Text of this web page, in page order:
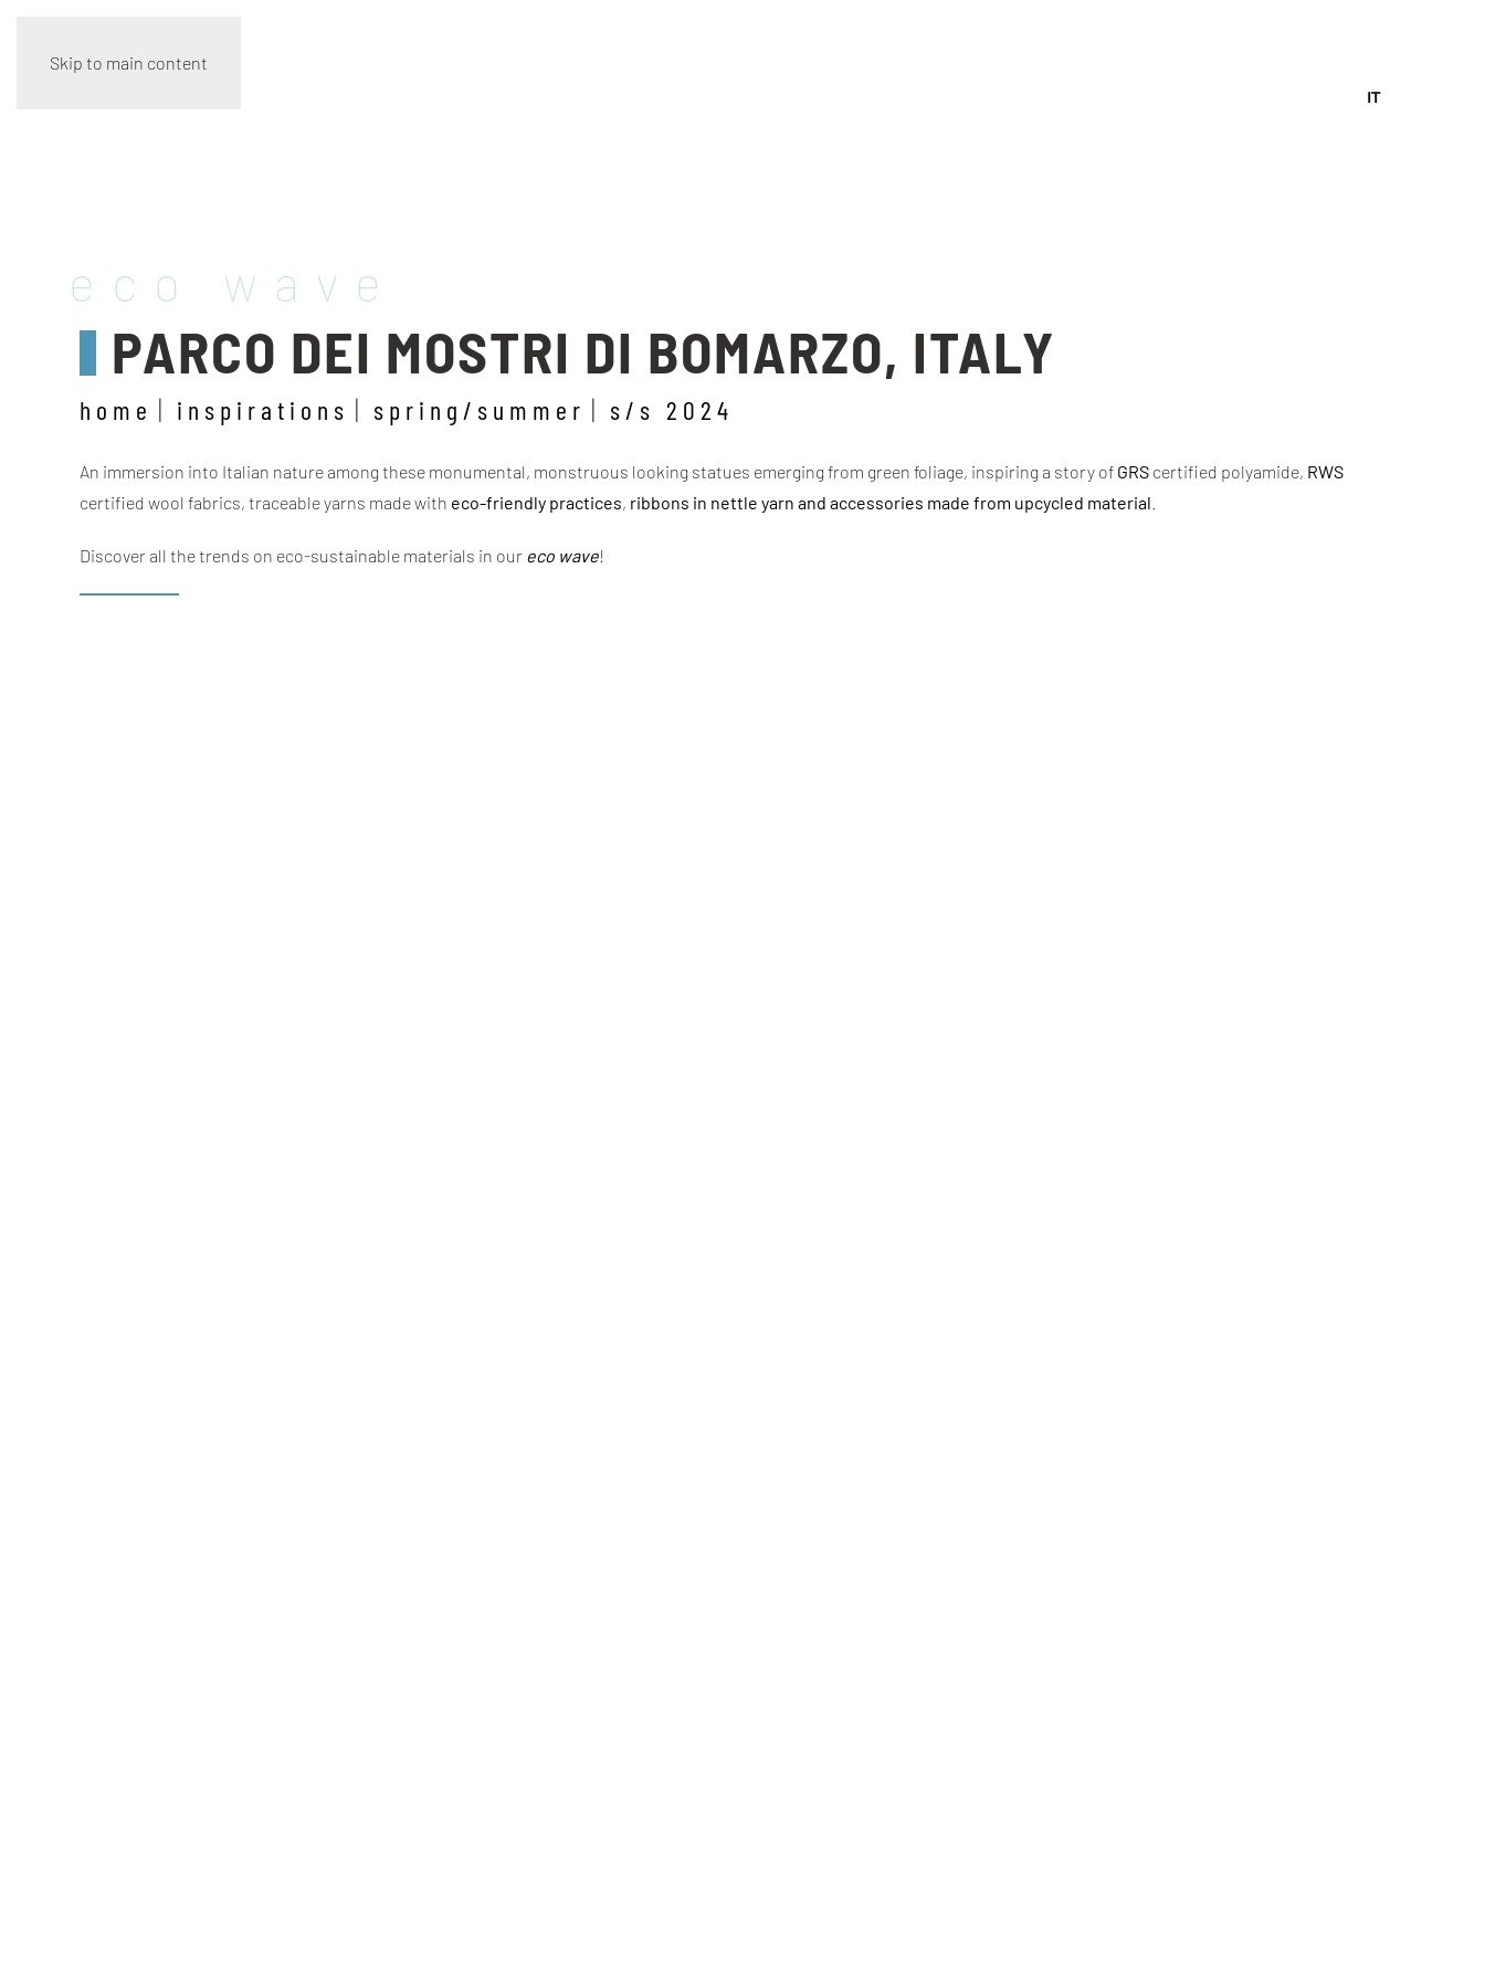
Skip to main content
IT
eco wave
PARCO DEI MOSTRI DI BOMARZO, ITALY
home inspirations spring/summer s/s 2024
An immersion into Italian nature among these monumental, monstruous looking statues emerging from green foliage, inspiring a story of GRS certified polyamide, RWS
certified wool fabrics, traceable yarns made with eco-friendly practices, ribbons in nettle yarn and accessories made from upcycled material
Discover all the trends on eco-sustainable materials in our eco wave!